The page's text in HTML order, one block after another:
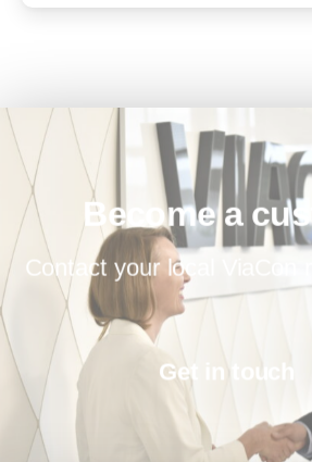
Become a
Contact your local ViaCon
Get in touch